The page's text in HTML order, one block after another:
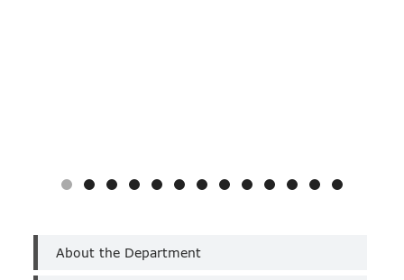
Department
About the Department